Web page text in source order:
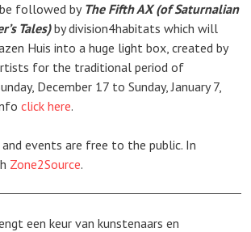
followed by The Fifth AX (of Saturnalian
Tales)by division4habitats which will
Huis into a huge light box, created by
for the traditional period of
December 17 to Sunday, January 7,
click here.
events are free to the public. In
Zone2Source.
een keur van kunstenaars en